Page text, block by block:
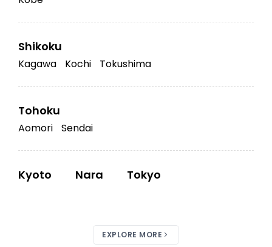
Shikoku
Kagawa Kochi Tokushima
Tohoku
Aomori Sendai
Kyoto Nara Tokyo
EXPLORE MORE